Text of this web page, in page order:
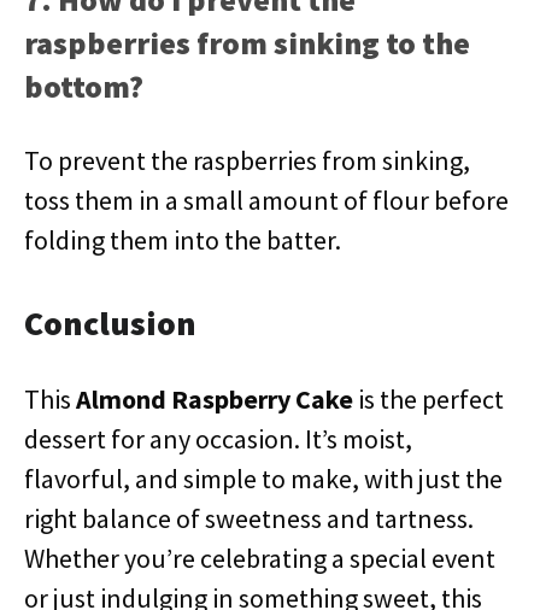
raspberries from sinking to the
bottom?
To prevent the raspberries from sinking,
toss them in a small amount of flour before
folding them into the batter.
Conclusion
ThisAlmond Raspberry Cake is the perfect
dessert for any occasion. It’s moist,
flavorful, and simple to make, with just the
right balance of sweetness and tartness.
Whether you’re celebrating a special event
or just indulging in something sweet, this